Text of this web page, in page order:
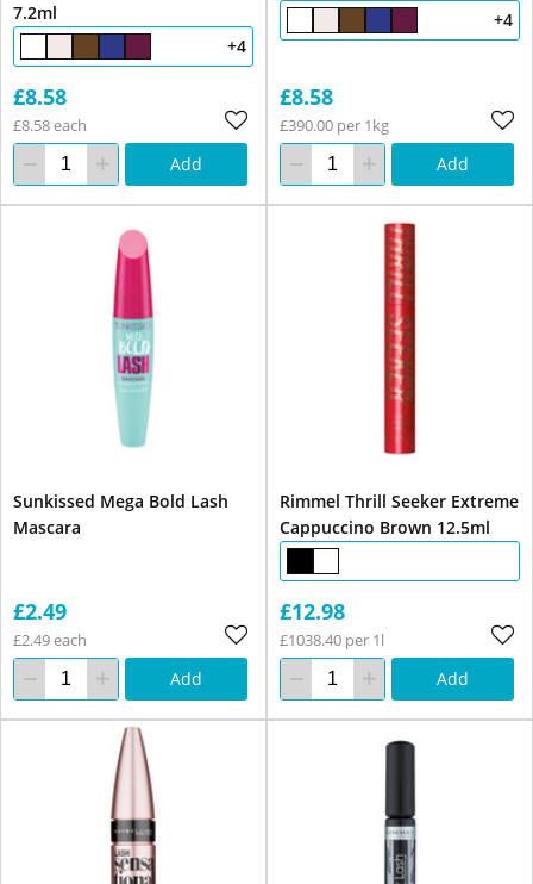
7.2ml
+4
£8.58
£8.58 each
Add
+4
£8.58
£390.00 per 1kg
Add
Sunkissed Mega Bold Lash
Mascara
£2.49
£2.49 each
Add
Rimmel Thrill Seeker Extreme
Cappuccino Brown 12.5ml
£12.98
£1038.40 per 1l
Add